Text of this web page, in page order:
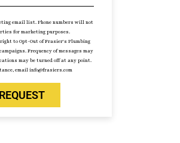
email list. Phone numbers will not
for marketing purposes.
to Opt-Out of Frasier's Plumbing
Frequency of messages may
may be turned off at any point.
email info@frasiers.com